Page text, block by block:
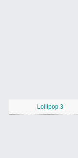
Lollipop 3